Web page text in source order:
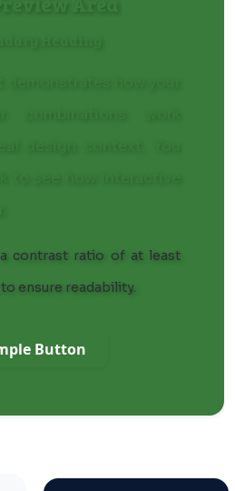
contrast ratio of at least
ensure readability.
Button